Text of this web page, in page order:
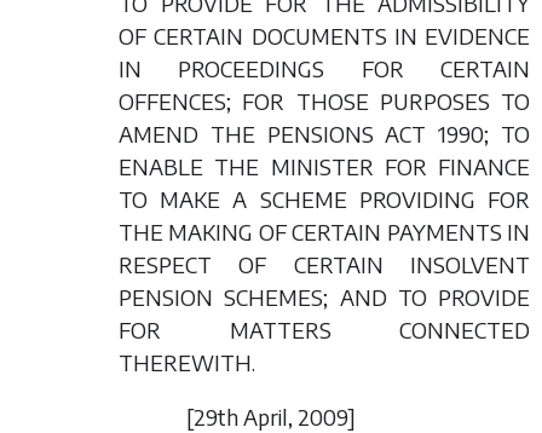
OF CERTAIN DOCUMENTS IN EVIDENCE
IN PROCEEDINGS FOR CERTAIN
OFFENCES; FOR THOSE PURPOSES TO
AMEND THE PENSIONS ACT 1990; TO
ENABLE THE MINISTER FOR FINANCE
TO MAKE A SCHEME PROVIDING FOR
THE MAKING OF CERTAIN PAYMENTS IN
RESPECT OF CERTAIN INSOLVENT
PENSION SCHEMES; AND TO PROVIDE
FOR MATTERS CONNECTED
THEREWITH.
[29th April , 2009]